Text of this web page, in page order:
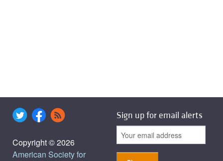
Copyright © 2026
American Society for
Sign up for email alerts